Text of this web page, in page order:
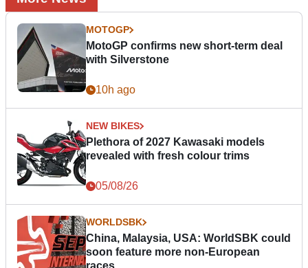
MOTOGP
MotoGP confirms new short-term deal
with Silverstone
10h ago
NEW BIKES
Plethora of 2027 Kawasaki models
revealed with fresh colour trims
05/08/26
WORLDSBK
China, Malaysia, USA: WorldSBK could
soon feature more non-European